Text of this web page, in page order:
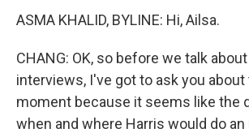
ASMA KHALID, BYLINE: Hi, Ailsa.
CHANG: OK, so before we talk
interviews, I've got to ask you
moment because it seems like the
when and where Harris would do